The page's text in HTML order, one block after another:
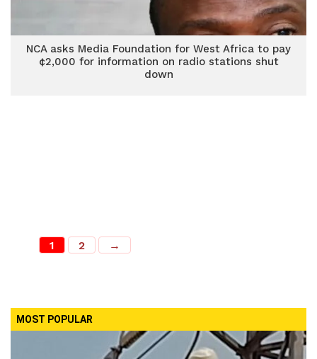
NCA asks Media Foundation for West Africa to pay
¢2,000 for information on radio stations shut
down
1 2 →
MOST POPULAR